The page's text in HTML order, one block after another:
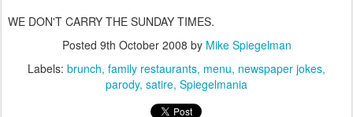
WE DON'T CARRY THE SUNDAY TIMES.
Posted 9th October 2008 by Mike Spiegelman
Labels: brunch family restaurants menu newspaper jokes
parody satire Spiegelmania